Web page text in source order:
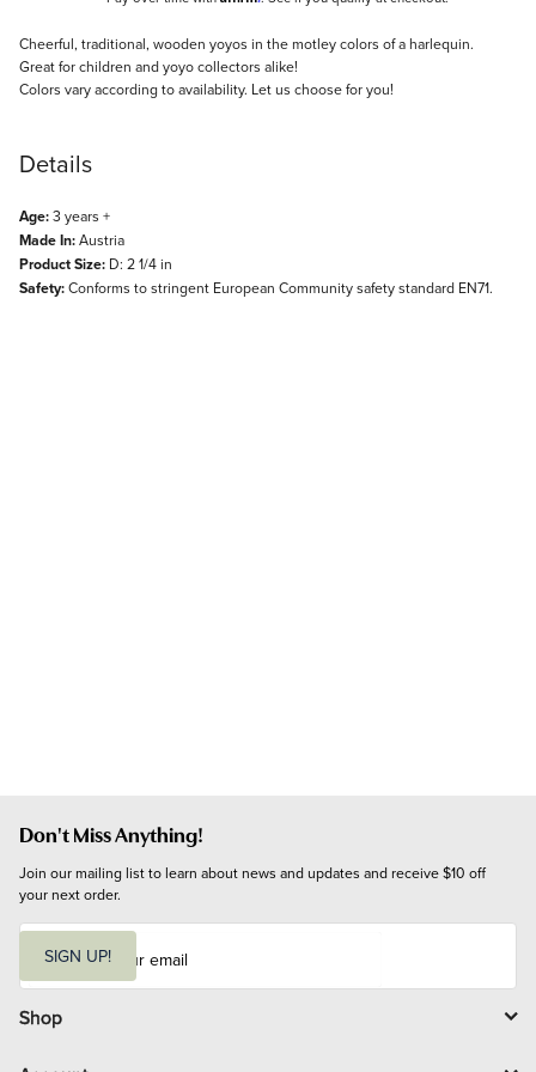
Description
Cheerful, traditional, wooden yoyos in the motley colors of a harlequin.
Great for children and yoyo collectors alike!
Colors vary according to availability. Let us choose for you!
Details
Age:3 years +
Made In:Austria
Product Size: D: 2 1/4 in
Safety:Conforms to stringent European Community safety standard EN71.
Don't Miss Anything!
Join our mailing list to learn about news and updates and receive $10 off
your next order.
i
l
SIGN UP!
Shop